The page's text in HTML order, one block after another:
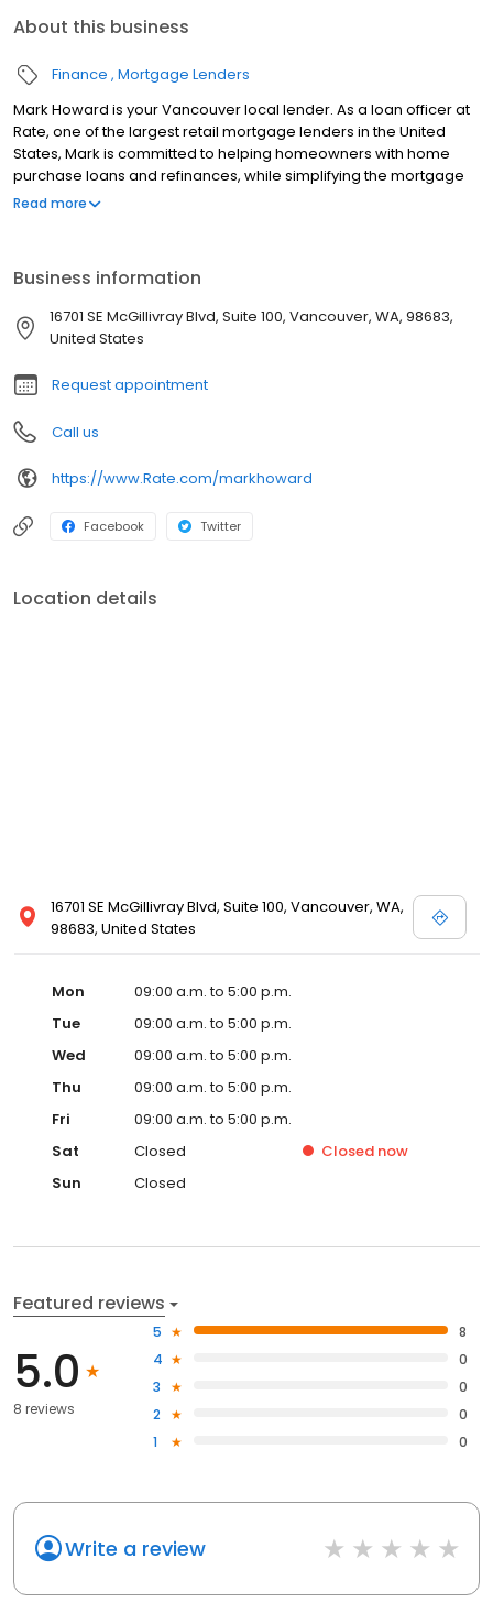
About this business
Finance Mortgage Lenders
Mark Howard is your Vancouver local lender. As a loan officer at
Rate, one of the largest retail mortgage lenders in the United
States, Mark is committed to helping homeowners with home
purchase loans and refinances, while simplifying the mortgage
process and making your home loan experience easy to
Read more
Business information
16701 SE McGillivray Blvd, Suite 100, Vancouver, WA, 98683,
United States
Request appointment
Call us
https://www.Rate.com/markhoward
Facebook Twitter
Location details
16701 SE McGillivray Blvd, Suite 100, Vancouver, WA,
98683, United States
Mon
09:00 a.m. to 5:00 p.m.
Tue
09:00 a.m. to 5:00 p.m.
Wed
09:00 a.m. to 5:00 p.m.
Thu
09:00 a.m. to 5:00 p.m.
Fri
09:00 a.m. to 5:00 p.m.
Sat
Closed Closed now
Sun
Closed
Featured reviews
5.0
8 reviews
5
8
4
0
3
0
2
0
1
0
Write a review